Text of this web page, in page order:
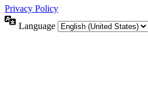
Privacy Policy
Language